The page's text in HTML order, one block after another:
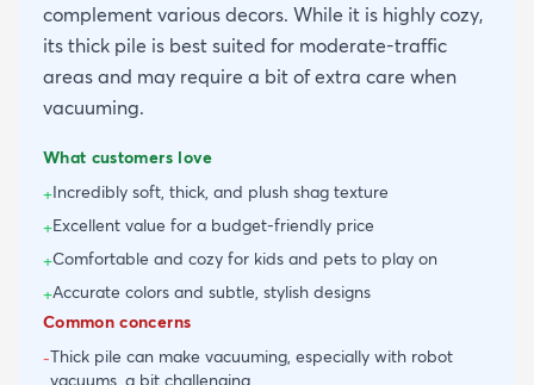
complement various decors. While it is highly cozy,
its thick pile is best suited for moderate-traffic
areas and may require a bit of extra care when
vacuuming.
What customers love
+Incredibly soft, thick, and plush shag texture
+Excellent value for a budget-friendly price
+Comfortable and cozy for kids and pets to play on
+Accurate colors and subtle, stylish designs
Common concerns
-Thick pile can make vacuuming, especially with robot
vacuums, a bit challenging